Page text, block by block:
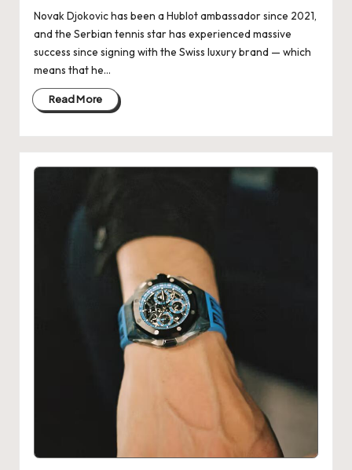
Novak Djokovic has been a Hublot ambassador since 2021,
and the Serbian tennis star has experienced massive
success since signing with the Swiss luxury brand — which
means that he…
Read More